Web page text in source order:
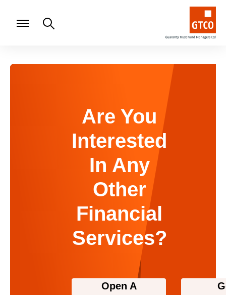
Are You
Interested
In Any
Other
Financial
Services?
Open A